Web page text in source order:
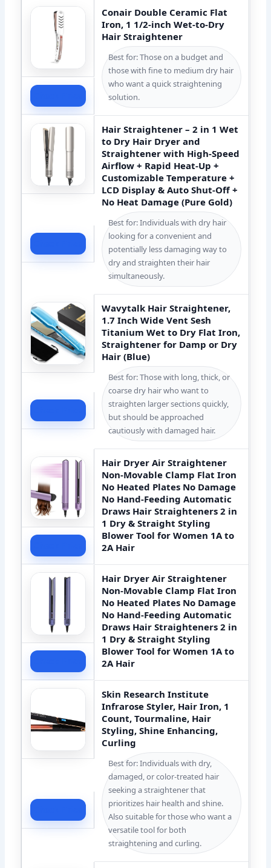
Conair Double Ceramic Flat
Iron, 1 1/2-inch Wet-to-Dry
Hair Straightener
Best for: Those on a budget and
those with fine to medium dry hair
who want a quick straightening
solution.
Hair Straightener – 2 in 1 Wet
to Dry Hair Dryer and
Straightener with High-Speed
Airflow + Rapid Heat-Up +
Customizable Temperature +
LCD Display & Auto Shut-Off +
No Heat Damage (Pure Gold)
Best for: Individuals with dry hair
looking for a convenient and
potentially less damaging way to
dry and straighten their hair
simultaneously.
Wavytalk Hair Straightener,
1.7 Inch Wide Vent Sesh
Titanium Wet to Dry Flat Iron,
Straightener for Damp or Dry
Hair (Blue)
Best for: Those with long, thick, or
coarse dry hair who want to
straighten larger sections quickly,
but should be approached
cautiously with damaged hair.
Hair Dryer Air Straightener
Non-Movable Clamp Flat Iron
No Heated Plates No Damage
No Hand-Feeding Automatic
Draws Hair Straighteners 2 in
1 Dry & Straight Styling
Blower Tool for Women 1A to
2A Hair
Hair Dryer Air Straightener
Non-Movable Clamp Flat Iron
No Heated Plates No Damage
No Hand-Feeding Automatic
Draws Hair Straighteners 2 in
1 Dry & Straight Styling
Blower Tool for Women 1A to
2A Hair
Skin Research Institute
Infrarose Styler, Hair Iron, 1
Count, Tourmaline, Hair
Styling, Shine Enhancing,
Curling
Best for: Individuals with dry,
damaged, or color-treated hair
seeking a straightener that
prioritizes hair health and shine.
Also suitable for those who want a
versatile tool for both
straightening and curling.